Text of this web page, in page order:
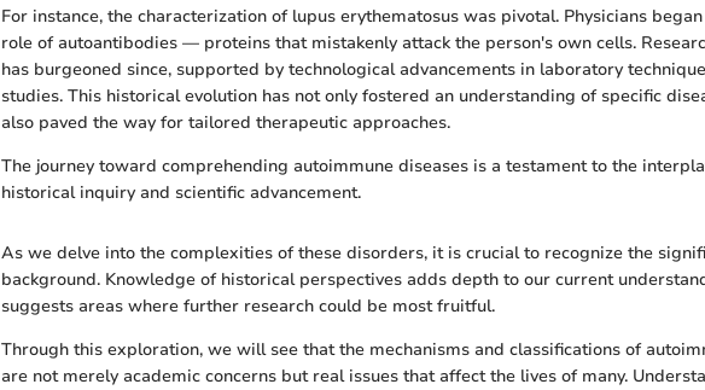
For instance, the characterization of lupus erythematosus was pivotal. Physicians
role of autoantibodies — proteins that mistakenly attack the person's own cells.
has burgeoned since, supported by technological advancements in laboratory
studies. This historical evolution has not only fostered an understanding of specific
also paved the way for tailored therapeutic approaches.
The journey toward comprehending autoimmune diseases is a testament to the
historical inquiry and scientific advancement.
As we delve into the complexities of these disorders, it is crucial to recognize the
background. Knowledge of historical perspectives adds depth to our current
suggests areas where further research could be most fruitful.
Through this exploration, we will see that the mechanisms and classifications of
are not merely academic concerns but real issues that affect the lives of many.